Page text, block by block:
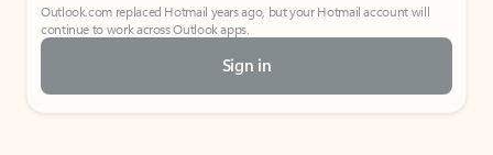
Outlook.com replaced Hotmail years ago, but your Hotmail account will
continue to work across Outlook apps.
Sign in